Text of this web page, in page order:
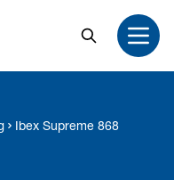
Search
Ibex Supreme 868